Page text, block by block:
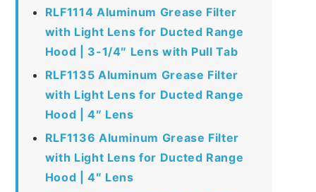
RLF1114 Aluminum Grease Filter
with Light Lens for Ducted Range
Hood | 3-1/4″ Lens with Pull Tab
RLF1135 Aluminum Grease Filter
with Light Lens for Ducted Range
Hood | 4″ Lens
RLF1136 Aluminum Grease Filter
with Light Lens for Ducted Range
Hood | 4″ Lens